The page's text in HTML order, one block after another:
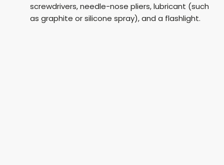
screwdrivers, needle-nose pliers, lubricant (such
as graphite or silicone spray), and a flashlight.